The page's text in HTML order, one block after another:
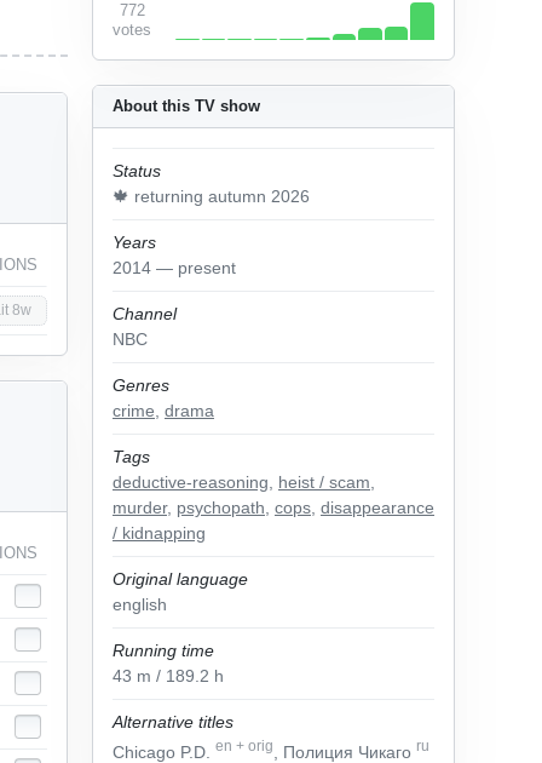
About this TV show
Status
🍁 returning autumn 2026
Years
2014 — present
Channel
NBC
Genres
crime drama
Tags
deductive-reasoning
heist / scam
murder, psychopath cops disappearance
/ kidnapping
Original language
english
Running time
43 m / 189.2 h
Alternative titles
Chicago P.D.
en + orig , Полиция Чикаго ru
772
votes
8w